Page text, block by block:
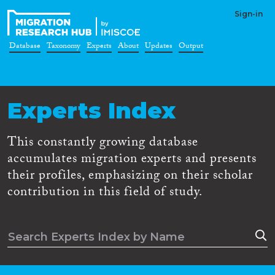
Sign-in
Database Taxonomy Experts About Updates Output
Experts Index
This constantly growing database
accumulates migration experts and presents
their profiles, emphasizing on their scholar
contribution in this field of study.